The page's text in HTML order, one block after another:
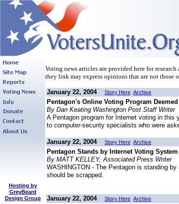
Hosting by
GreyBeard
Design Group
Voting news articles are provided here for
they link may express opinions that are not those
January 22, 2004 Story Here Archive
Pentagon's Online Voting Program
By Dan Keating Washington Post Staff Writer
A Pentagon program for Internet voting in
to computer-security specialists who were
January 22, 2004 Story Here Archive
Pentagon Stands by Internet Voting System
By MATT KELLEY, Associated Press Writer
WASHINGTON - The Pentagon is standing
should be scrapped.
January 22, 2004 Story Here Archive